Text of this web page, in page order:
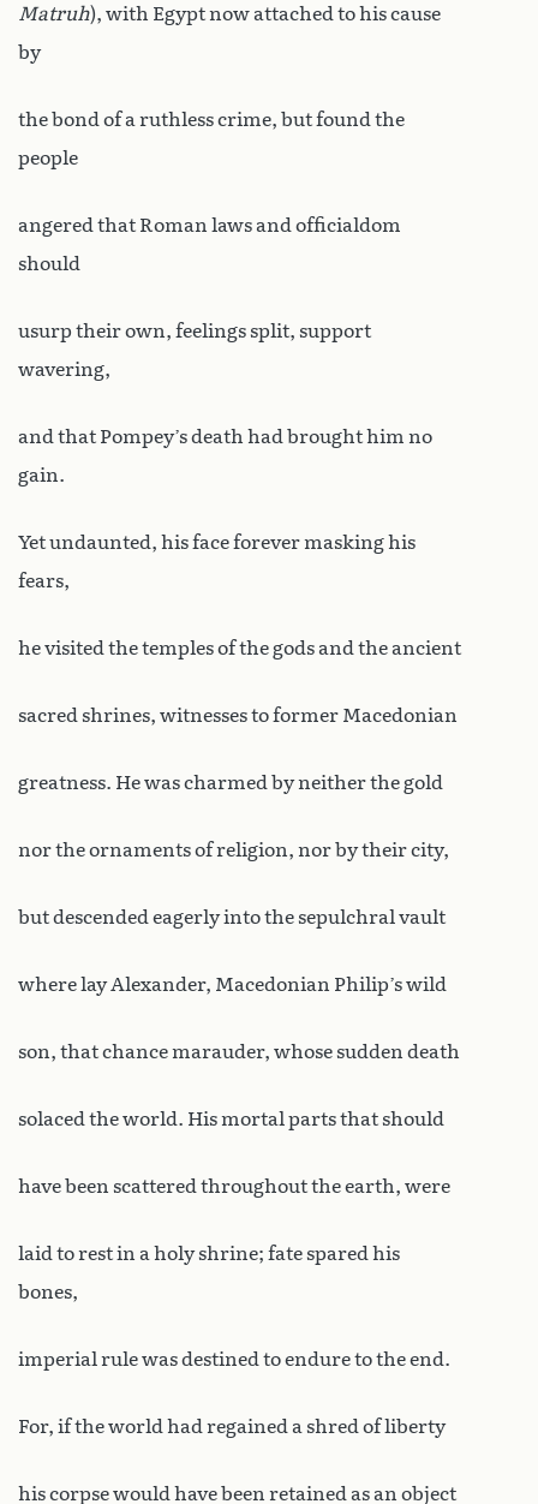
Matruh), with Egypt now attached to his cause
by
the bond of a ruthless crime, but found the
people
angered that Roman laws and officialdom
should
usurp their own, feelings split, support
wavering,
and that Pompey’s death had brought him no
gain.
Yet undaunted, his face forever masking his
fears,
he visited the temples of the gods and the ancient
sacred shrines, witnesses to former Macedonian
greatness. He was charmed by neither the gold
nor the ornaments of religion, nor by their city,
but descended eagerly into the sepulchral vault
where lay Alexander, Macedonian Philip’s wild
son, that chance marauder, whose sudden death
solaced the world. His mortal parts that should
have been scattered throughout the earth, were
laid to rest in a holy shrine; fate spared his
bones,
imperial rule was destined to endure to the end.
For, if the world had regained a shred of liberty
his corpse would have been retained as an object